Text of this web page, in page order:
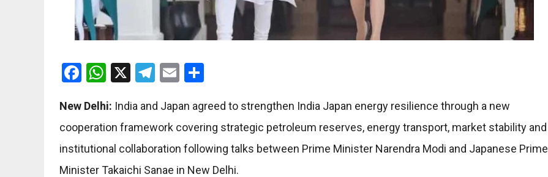
Facebook
WhatsApp
X Telegram
Email
New Delhi: India and Japan agreed to strengthen India Japan energy resilience through a new
cooperation framework covering strategic petroleum reserves, energy transport, market stability and
institutional collaboration following talks between Prime Minister Narendra Modi and Japanese Prime
Minister Takaichi Sanae in New Delhi.